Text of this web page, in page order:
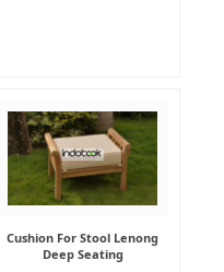
Cushion For Stool Lenong
Deep Seating